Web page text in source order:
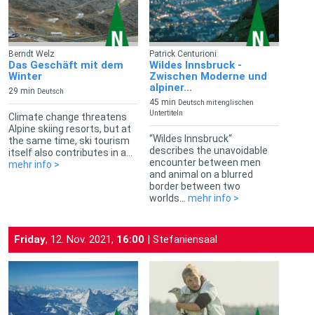
Berndt Welz
Das Geschäft mit dem
Winter
29 min Deutsch
Climate change threatens
Alpine skiing resorts, but at
the same time, ski tourism
itself also contributes in a...
mehr info >
Patrick Centurioni
Wildes Innsbruck -
Zwischen Moderne und
alpiner...
45 min Deutsch mit englischen
Untertiteln
“Wildes Innsbruck“
describes the unavoidable
encounter between men
and animal on a blurred
border between two
worlds... mehr info >
Friday, 12. Nov. 2021, 16:00 | Stefaniensaal